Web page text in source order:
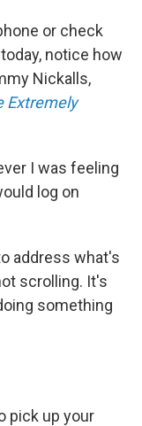
or check
notice how
Nickalls,
Extremely
I was feeling
log on
address what's
scrolling. It's
something
pick up your